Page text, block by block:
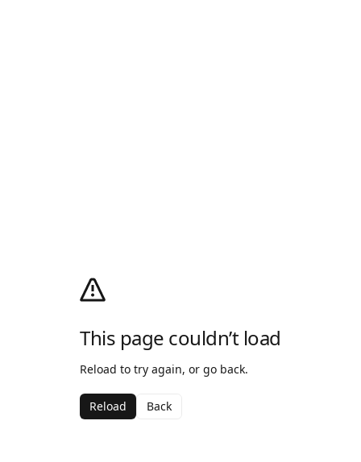
This page couldn’t load
Reload to try again, or go back.
Reload Back